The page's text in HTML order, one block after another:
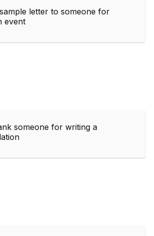
letter to someone for
event
someone for writing a